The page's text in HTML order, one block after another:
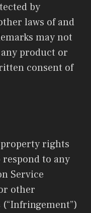
by
laws of and
may not
product or
consent of
rights
to any
Service
other